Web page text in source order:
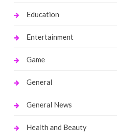
Education
Entertainment
Game
General
General News
Health and Beauty